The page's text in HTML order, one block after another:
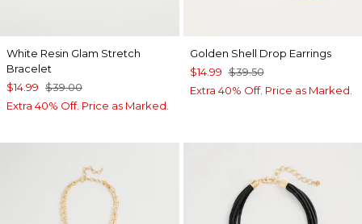
White Resin Glam Stretch
Bracelet
$14.99 $39.00
Extra 40% Off. Price as Marked.
Golden Shell Drop Earrings
$14.99 $39.50
Extra 40% Off. Price as Marked.